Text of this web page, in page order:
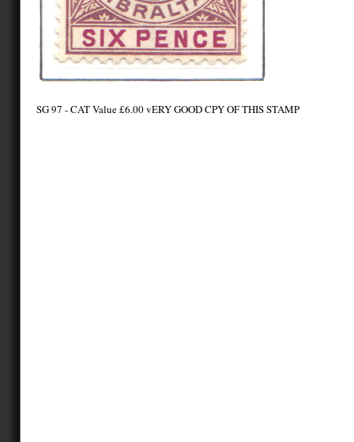
SG 97 - CAT Value £6.00 vERY GOOD CPY OF THIS STAMP